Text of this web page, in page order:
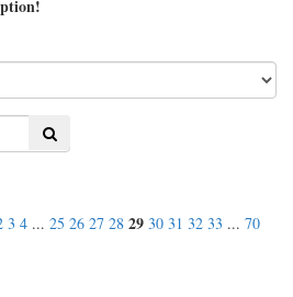
Search
3 4 ... 25 26 27 28 29 30 31 32 33 ... 70